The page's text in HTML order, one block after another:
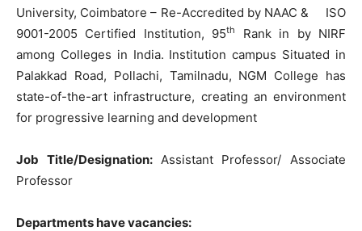
University, Coimbatore – Re-Accredited by NAAC & ISO
9001-2005 Certified Institution, 95th
Rank in by NIRF
among Colleges in India. Institution campus Situated in
Palakkad Road, Pollachi, Tamilnadu, NGM College has
state-of-the-art infrastructure, creating an environment
for progressive learning and development
Job Title/Designation: Assistant Professor/ Associate
Professor
Departments have vacancies: